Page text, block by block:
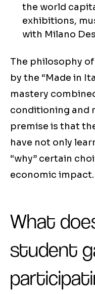
the world
exhibitions,
with Milano
The philosophy
by the “Made in
mastery
conditioning and
premise is that
have not only
“why” certain
economic impact.
What
student